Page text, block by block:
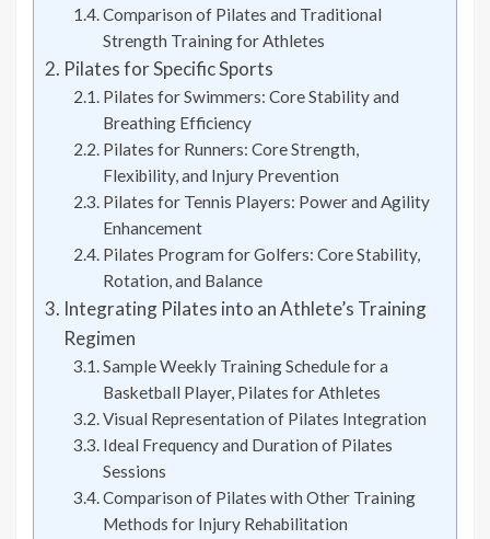
Comparison of Pilates and Traditional
Strength Training for Athletes
Pilates for Specific Sports
Pilates for Swimmers: Core Stability and
Breathing Efficiency
Pilates for Runners: Core Strength,
Flexibility, and Injury Prevention
Pilates for Tennis Players: Power and Agility
Enhancement
Pilates Program for Golfers: Core Stability,
Rotation, and Balance
Integrating Pilates into an Athlete’s Training
Regimen
Sample Weekly Training Schedule for a
Basketball Player, Pilates for Athletes
Visual Representation of Pilates Integration
Ideal Frequency and Duration of Pilates
Sessions
Comparison of Pilates with Other Training
Methods for Injury Rehabilitation